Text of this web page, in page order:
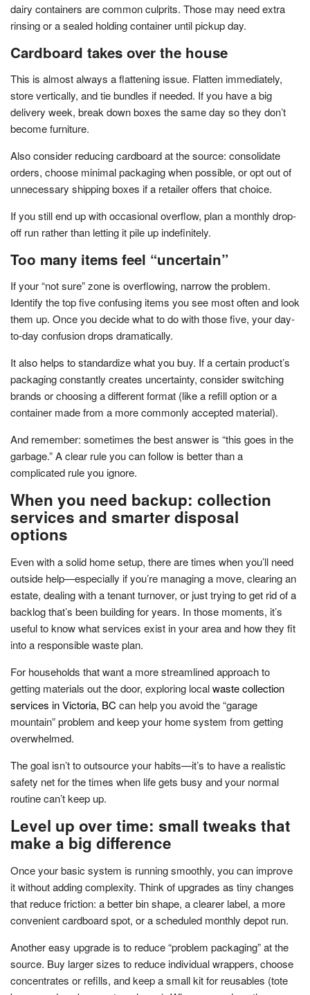
dairy containers are common culprits. Those may need extra
rinsing or a sealed holding container until pickup day.
Cardboard takes over the house
This is almost always a flattening issue. Flatten immediately,
store vertically, and tie bundles if needed. If you have a big
delivery week, break down boxes the same day so they don’t
become furniture.
Also consider reducing cardboard at the source: consolidate
orders, choose minimal packaging when possible, or opt out of
unnecessary shipping boxes if a retailer offers that choice.
If you still end up with occasional overflow, plan a monthly drop-
off run rather than letting it pile up indefinitely.
Too many items feel “uncertain”
If your “not sure” zone is overflowing, narrow the problem.
Identify the top five confusing items you see most often and look
them up. Once you decide what to do with those five, your day-
to-day confusion drops dramatically.
It also helps to standardize what you buy. If a certain product’s
packaging constantly creates uncertainty, consider switching
brands or choosing a different format (like a refill option or a
container made from a more commonly accepted material).
And remember: sometimes the best answer is “this goes in the
garbage.” A clear rule you can follow is better than a
complicated rule you ignore.
When you need backup: collection
services and smarter disposal
options
Even with a solid home setup, there are times when you’ll need
outside help—especially if you’re managing a move, clearing an
estate, dealing with a tenant turnover, or just trying to get rid of a
backlog that’s been building for years. In those moments, it’s
useful to know what services exist in your area and how they fit
into a responsible waste plan.
For households that want a more streamlined approach to
getting materials out the door, exploring localwaste collection
services in Victoria, BC can help you avoid the “garage
mountain” problem and keep your home system from getting
overwhelmed.
The goal isn’t to outsource your habits—it’s to have a realistic
safety net for the times when life gets busy and your normal
routine can’t keep up.
Level up over time: small tweaks that
make a big difference
Once your basic system is running smoothly, you can improve
it without adding complexity. Think of upgrades as tiny changes
that reduce friction: a better bin shape, a clearer label, a more
convenient cardboard spot, or a scheduled monthly depot run.
Another easy upgrade is to reduce “problem packaging” at the
source. Buy larger sizes to reduce individual wrappers, choose
concentrates or refills, and keep a small kit for reusables (tote